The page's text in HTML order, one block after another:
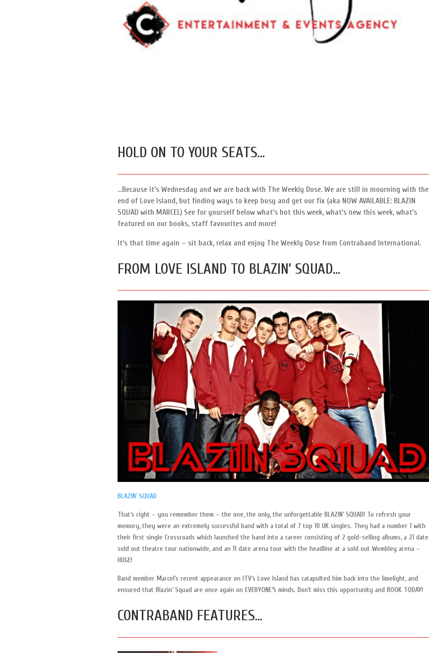
Speed Painters & Portrait Artists
HOLD ON TO YOUR SEATS…
…Because it’s Wednesday and we are back with The Weekly Dose. We are still in mourning with the
end of Love Island, but finding ways to keep busy and get our fix (aka NOW AVAILABLE: BLAZIN
SQUAD with MARCEL) See for yourself below what’s hot this week, what’s new this week, what’s
featured on our books, staff favourites and more!
It’s that time again – sit back, relax and enjoy The Weekly Dose from Contraband International.
FROM LOVE ISLAND TO BLAZIN’ SQUAD…
BLAZIN’ SQUAD
That’s right – you remember them – the one, the only, the unforgettable BLAZIN’ SQUAD! To refresh your
memory, they were an extremely successful band with a total of 7 top 10 UK singles. They had a number 1 with
their first single Crossroads which launched the band into a career consisting of 2 gold-selling albums, a 21 date
sold out theatre tour nationwide, and an 11 date arena tour with the headline at a sold out Wembley arena –
HUGE!
Band member Marcel’s recent appearance on ITV’s Love Island has catapulted him back into the limelight, and
ensured that Blazin’ Squad are once again on EVERYONE’S minds. Don’t miss this opportunity and BOOK TODAY!
CONTRABAND FEATURES…